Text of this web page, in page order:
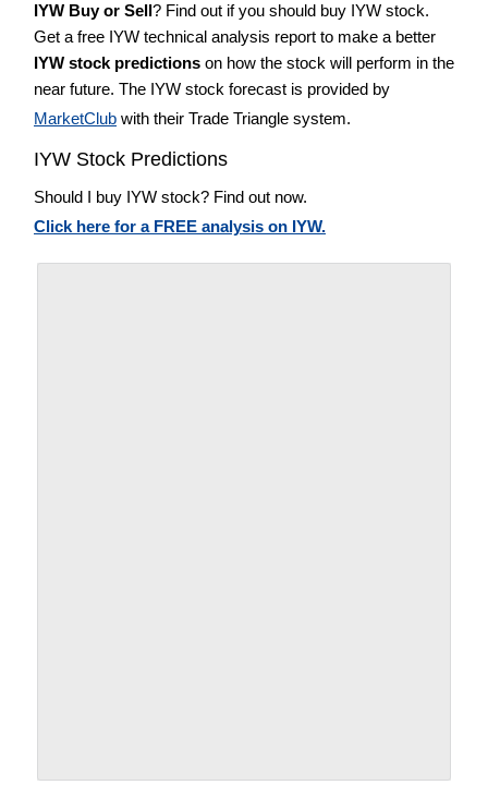
IYW Buy or Sell? Find out if you should buy IYW stock.
Get a free IYW technical analysis report to make a better
IYW stock predictions on how the stock will perform in the
near future. The IYW stock forecast is provided by
MarketClub with their Trade Triangle system.
IYW Stock Predictions
Should I buy IYW stock? Find out now.
Click here for a FREE analysis on IYW.